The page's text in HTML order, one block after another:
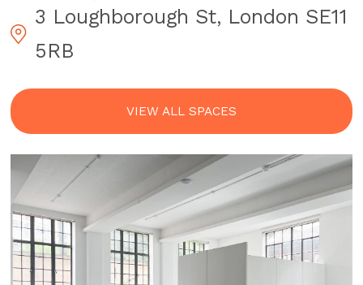
3 Loughborough St, London SE11
5RB
VIEW ALL SPACES